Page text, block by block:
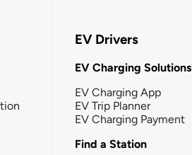
EV Drivers
EV Charging Solutions
EV Charging App
EV Trip Planner
EV Charging Payment
Find a Station